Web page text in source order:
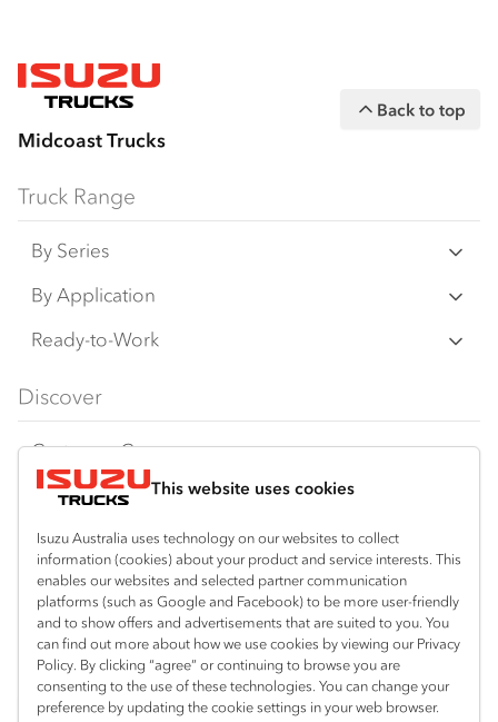
This website uses cookies
Isuzu Australia uses technology on our websites to collect
information (cookies) about your product and service interests. This
enables our websites and selected partner communication
platforms (such as Google and Facebook) to be more user-friendly
and to show offers and advertisements that are suited to you. You
can find out more about how we use cookies by viewing our Privacy
Policy. By clicking “agree” or continuing to browse you are
consenting to the use of these technologies. You can change your
preference by updating the cookie settings in your web browser.
Midcoast Trucks
Back to top
Truck Range
By Series
N‑Series
F‑Series
FY‑Series
By Application
Freight & Distribution
4x4 / AWD
Dual Control
Agitators
Ready-to-Work
Traypack
Tradepack
Vanpack
Servicepack
Tipper
Freightpack
Discover
Customer Care
Isuzu Care
Warranty
Roadside Assist
Service Agreements
Servicing
Resources
Special Offers
Local Offers
Truck Buyers Guide
Location
North Boambee Valley
02 6652 7218
Macksville
02 6568 2888
Useful links
Book a Service
News
Fleet
Connect with us